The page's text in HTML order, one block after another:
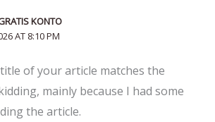
KONTO
AT 8:10 PM
of your article matches the
mainly because I had some
the article.